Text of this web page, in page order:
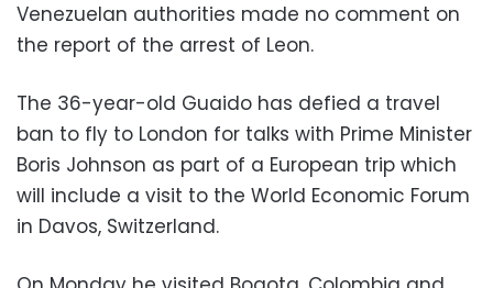
Venezuelan authorities made no comment on
the report of the arrest of Leon.
The 36-year-old Guaido has defied a travel
ban to fly to London for talks with Prime Minister
Boris Johnson as part of a European trip which
will include a visit to the World Economic Forum
in Davos, Switzerland.